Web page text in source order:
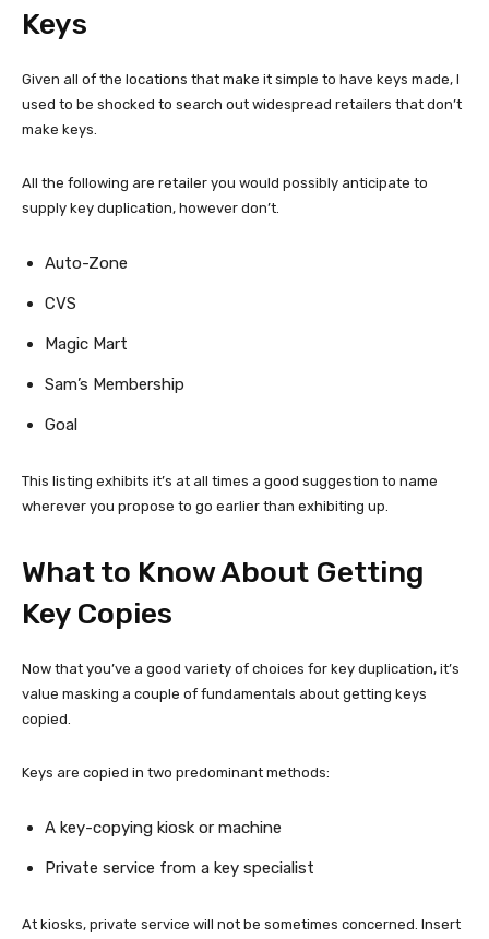
Keys
Given all of the locations that make it simple to have keys made, I
used to be shocked to search out widespread retailers that don’t
make keys.
All the following are retailer you would possibly anticipate to
supply key duplication, however don’t.
Auto-Zone
CVS
Magic Mart
Sam’s Membership
Goal
This listing exhibits it’s at all times a good suggestion to name
wherever you propose to go earlier than exhibiting up.
What to Know About Getting
Key Copies
Now that you’ve a good variety of choices for key duplication, it’s
value masking a couple of fundamentals about getting keys
copied.
Keys are copied in two predominant methods:
A key-copying kiosk or machine
Private service from a key specialist
At kiosks, private service will not be sometimes concerned. Insert